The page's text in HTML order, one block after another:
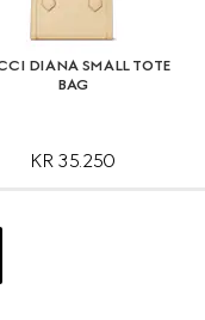
DIANA SMALL TOTE
BAG
KR 35.250